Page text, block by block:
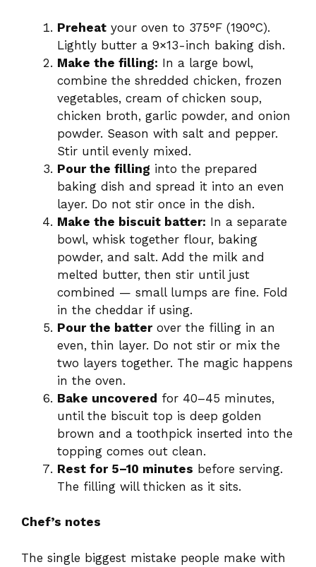
Preheat your oven to 375°F (190°C).
Lightly butter a 9×13-inch baking dish.
Make the filling: In a large bowl,
combine the shredded chicken, frozen
vegetables, cream of chicken soup,
chicken broth, garlic powder, and onion
powder. Season with salt and pepper.
Stir until evenly mixed.
Pour the filling into the prepared
baking dish and spread it into an even
layer. Do not stir once in the dish.
Make the biscuit batter: In a separate
bowl, whisk together flour, baking
powder, and salt. Add the milk and
melted butter, then stir until just
combined — small lumps are fine. Fold
in the cheddar if using.
Pour the batterover the filling in an
even, thin layer. Do not stir or mix the
two layers together. The magic happens
in the oven.
Bake uncovered for 40–45 minutes,
until the biscuit top is deep golden
brown and a toothpick inserted into the
topping comes out clean.
Rest for 5–10 minutes before serving.
The filling will thicken as it sits.
Chef’s notes
The single biggest mistake people make with